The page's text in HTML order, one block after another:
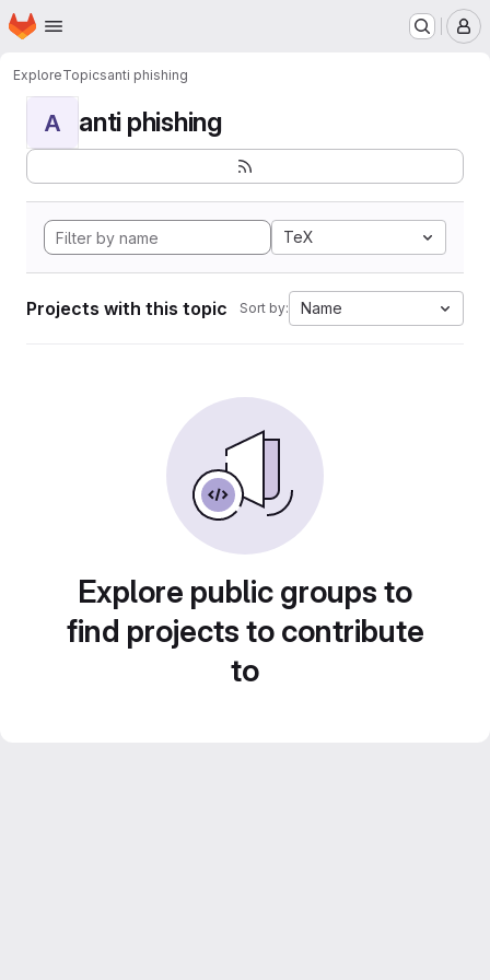
Skip to main content
Homepage
ExploreTopicsanti phishing
A anti phishing
TeX
Projects with this topic Sort by: Name
Explore public groups to
find projects to contribute
to